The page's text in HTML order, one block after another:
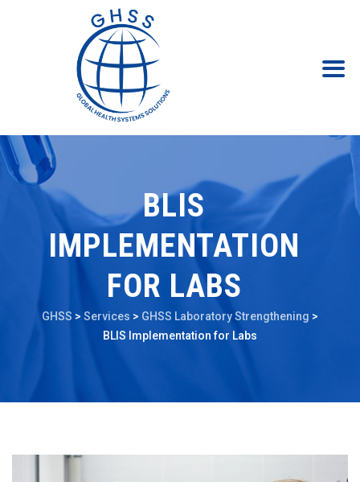
BLIS
IMPLEMENTATION
FOR LABS
GHSS > Services > GHSS Laboratory Strengthening >
BLIS Implementation for Labs